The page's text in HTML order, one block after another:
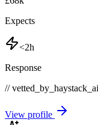
Expects
<2h
Response
//
View profile